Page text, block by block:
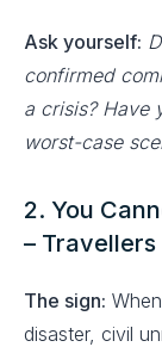
Ask yourself:
confirmed
a crisis? Have
worst-case
2. You
–
The sign:
disaster, civil